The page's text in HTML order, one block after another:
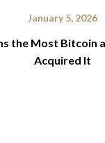
January 5, 2026
the Most Bitcoin
Acquired It